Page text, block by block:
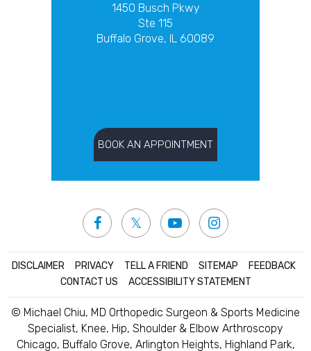
1450 Busch Pkwy
Ste 115
Buffalo Grove, IL 60089
BOOK AN APPOINTMENT
DISCLAIMER PRIVACY TELL A FRIEND SITEMAP FEEDBACK
CONTACT US
ACCESSIBILITY STATEMENT
© Michael Chiu, MD Orthopedic Surgeon & Sports Medicine
Specialist, Knee, Hip, Shoulder & Elbow Arthroscopy
Chicago, Buffalo Grove, Arlington Heights, Highland Park,